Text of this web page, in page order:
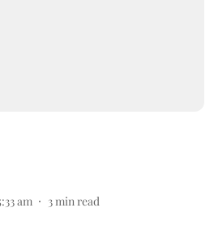
am 3min read